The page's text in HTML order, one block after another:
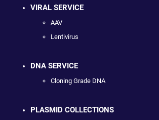
VIRAL SERVICE
AAV
Lentivirus
DNA SERVICE
Cloning Grade DNA
PLASMID COLLECTIONS